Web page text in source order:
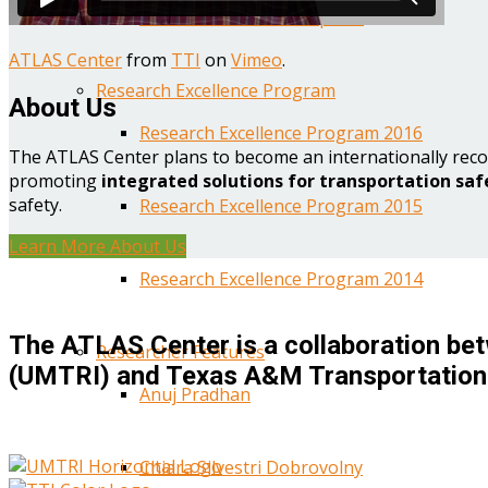
Year One Research Reports
Research Excellence Program
Research Excellence Program 2016
Research Excellence Program 2015
Research Excellence Program 2014
Researcher Features
Anuj Pradhan
Chiara Silvestri Dobrovolny
ATLAS Centerfrom TTI on Vimeo.
About Us
The ATLAS Center plans to become an internationally
promoting integrated solutions for transportation
safety.
Learn More About Us
The ATLAS Center is a collaboration
(UMTRI) and Texas A&M